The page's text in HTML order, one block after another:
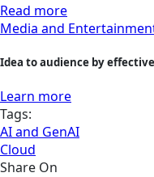
Read more
Media and
Idea to audience by
Learn more
Tags:
AI and GenAI
Cloud
Share On